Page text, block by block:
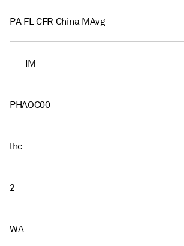
PA FL CFR China MAvg
IM
PHAOC00
lhc
2
WA